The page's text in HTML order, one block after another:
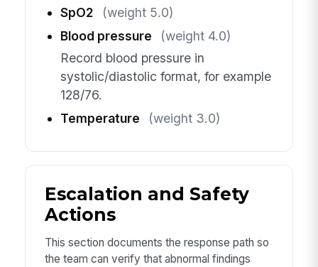
SpO2
(weight 5.0)
Blood pressure
(weight 4.0)
Record blood pressure in
systolic/diastolic format, for example
128/76.
Temperature
(weight 3.0)
Escalation and Safety
Actions
This section documents the response path so
the team can verify that abnormal findings